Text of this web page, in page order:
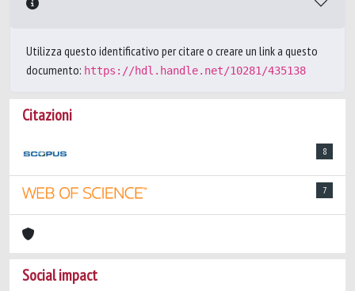
Utilizza questo identificativo per citare o creare un link a questo
documento: https://hdl.handle.net/10281/435138
Citazioni
8
7
Social impact